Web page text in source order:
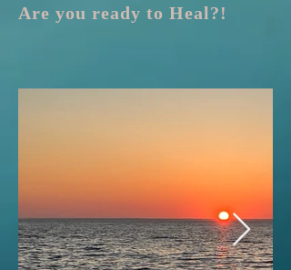
Are you ready to Heal?!